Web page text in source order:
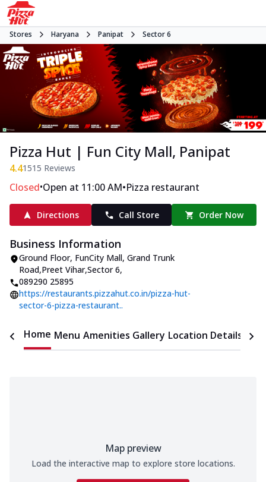
Stores Haryana Panipat Sector 6
Pizza Hut | Fun City Mall, Panipat
4.41515 Reviews
Closed•Open at 11:00 AM•Pizza restaurant
Directions Call Store Order Now
Business Information
Ground Floor, FunCity Mall, Grand Trunk
Road,Preet Vihar,Sector 6,
089290 25895
https://restaurants.pizzahut.co.in/pizza-hut-
sector-6-pizza-restaurant..
Home Menu Amenities Gallery Location Details
Map preview
Load the interactive map to explore store locations.